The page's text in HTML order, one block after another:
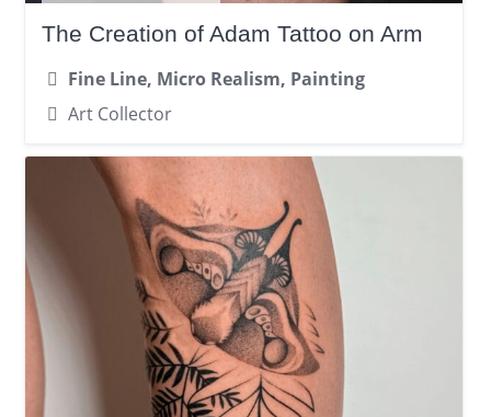
The Creation of Adam Tattoo on Arm
Fine Line, Micro Realism, Painting
Art Collector